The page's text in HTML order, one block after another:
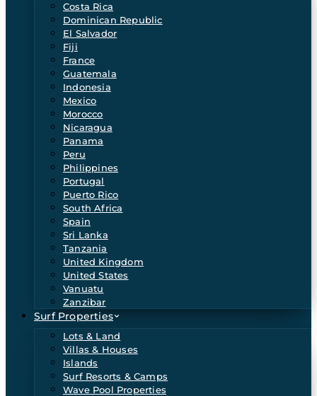
Costa Rica
Dominican Republic
El Salvador
Fiji
France
Guatemala
Indonesia
Mexico
Morocco
Nicaragua
Panama
Peru
Philippines
Portugal
Puerto Rico
South Africa
Spain
Sri Lanka
Tanzania
United Kingdom
United States
Vanuatu
Zanzibar
Surf Properties
Lots & Land
Villas & Houses
Islands
Surf Resorts & Camps
Wave Pool Properties